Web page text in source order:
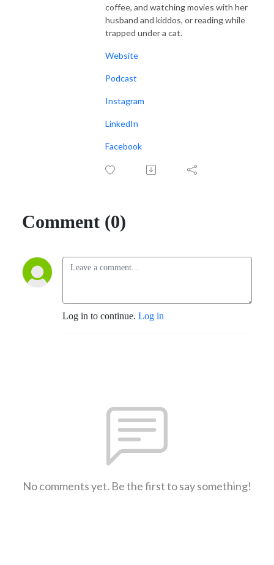
coffee, and watching movies with her
husband and kiddos, or reading while
trapped under a cat.
Website
Podcast
Instagram
LinkedIn
Facebook
Comment (0)
Log in to continue. Log in
No comments yet. Be the first to say something!